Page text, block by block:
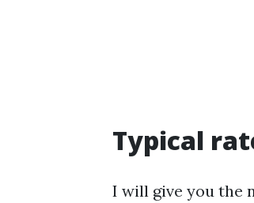
Typical
I will give you the